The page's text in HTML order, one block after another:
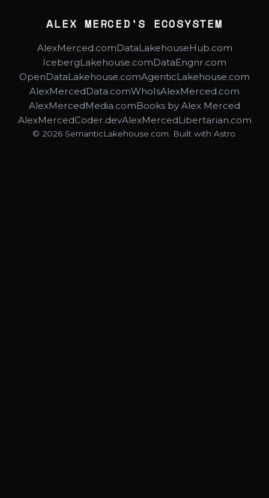
ALEX MERCED'S ECOSYSTEM
AlexMerced.comDataLakehouseHub.com
IcebergLakehouse.comDataEngnr.com
OpenDataLakehouse.comAgenticLakehouse.com
AlexMercedData.comWhoIsAlexMerced.com
AlexMercedMedia.comBooks by Alex Merced
AlexMercedCoder.devAlexMercedLibertarian.com
© 2026 SemanticLakehouse.com. Built with Astro.